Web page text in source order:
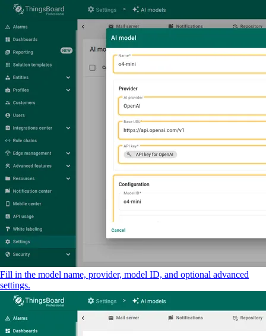
Fill in the model name, provider, model ID, and optional advanced
settings.